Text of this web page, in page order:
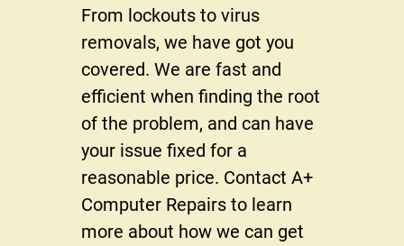
Contact Us
From lockouts to virus
removals, we have got you
covered. We are fast and
efficient when finding the root
of the problem, and can have
your issue fixed for a
reasonable price. Contact A+
Computer Repairs to learn
more about how we can get